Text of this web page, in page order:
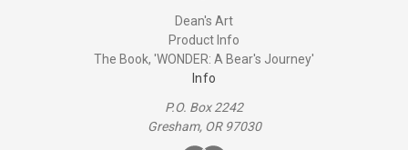
Dean's Art
Product Info
The Book, 'WONDER: A Bear's Journey'
Info
P.O. Box 2242
Gresham, OR 97030